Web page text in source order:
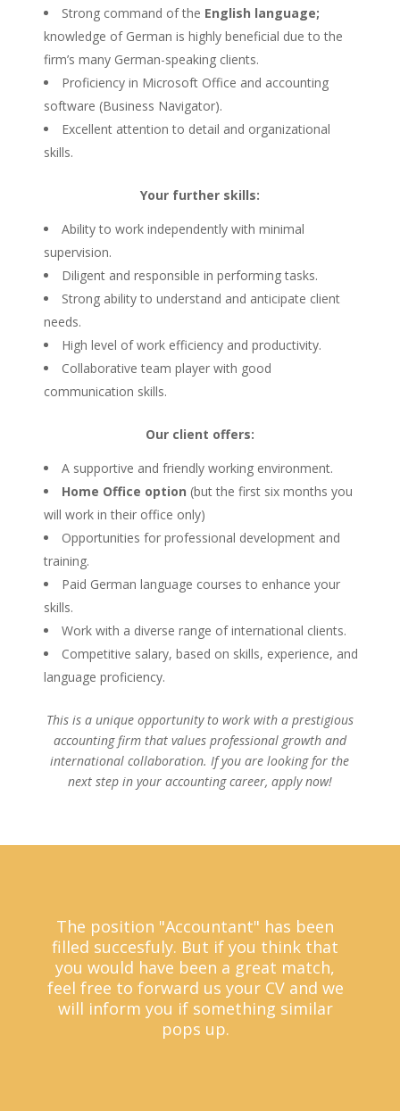
Strong command of the English language;
knowledge of German is highly beneficial due to the
firm’s many German-speaking clients.
Proficiency in Microsoft Office and accounting
software (Business Navigator).
Excellent attention to detail and organizational
skills.
Your further skills:
Ability to work independently with minimal
supervision.
Diligent and responsible in performing tasks.
Strong ability to understand and anticipate client
needs.
High level of work efficiency and productivity.
Collaborative team player with good
communication skills.
Our client offers:
A supportive and friendly working environment.
Home Office option (but the first six months you
will work in their office only)
Opportunities for professional development and
training.
Paid German language courses to enhance your
skills.
Work with a diverse range of international clients.
Competitive salary, based on skills, experience, and
language proficiency.
This is a unique opportunity to work with a prestigious
accounting firm that values professional growth and
international collaboration. If you are looking for the
next step in your accounting career, apply now!
The position "Accountant" has been
filled succesfuly. But if you think that
you would have been a great match,
feel free to forward us your CV and we
will inform you if something similar
pops up.